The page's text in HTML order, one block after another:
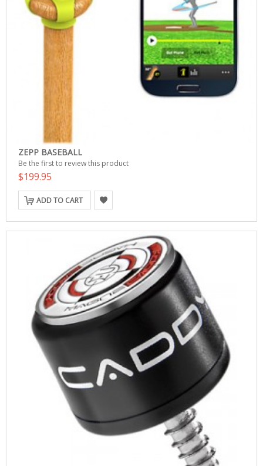
ZEPP BASEBALL
Be the first to review this product
$199.95
ADD TO CART